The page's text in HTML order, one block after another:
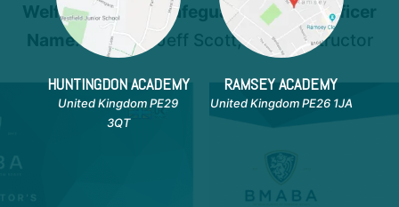
Welfare Officer / Safeguarding Lead Officer
Name: - Master Jeff Scott, Chief Instructor
HUNTINGDON ACADEMY
United Kingdom PE29
3QT
RAMSEY ACADEMY
United Kingdom PE26 1JA